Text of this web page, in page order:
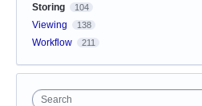
Storing 104
Viewing 138
Workflow 211
Search